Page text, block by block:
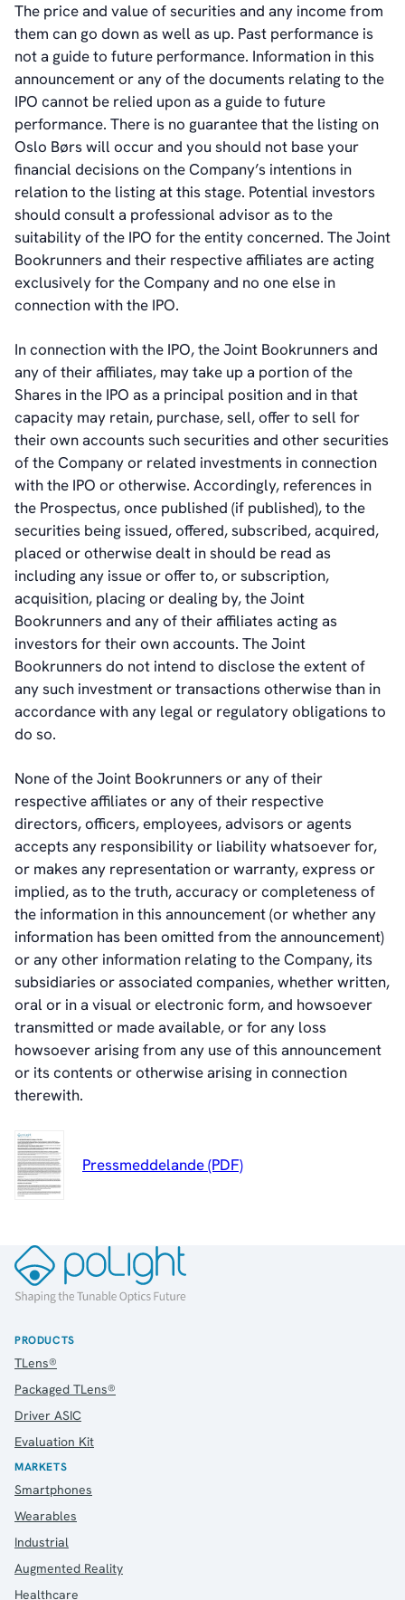
The price and value of securities and any income from
them can go down as well as up. Past performance is
not a guide to future performance. Information in this
announcement or any of the documents relating to the
IPO cannot be relied upon as a guide to future
performance. There is no guarantee that the listing on
Oslo Børs will occur and you should not base your
financial decisions on the Company’s intentions in
relation to the listing at this stage. Potential investors
should consult a professional advisor as to the
suitability of the IPO for the entity concerned. The Joint
Bookrunners and their respective affiliates are acting
exclusively for the Company and no one else in
connection with the IPO.
In connection with the IPO, the Joint Bookrunners and
any of their affiliates, may take up a portion of the
Shares in the IPO as a principal position and in that
capacity may retain, purchase, sell, offer to sell for
their own accounts such securities and other securities
of the Company or related investments in connection
with the IPO or otherwise. Accordingly, references in
the Prospectus, once published (if published), to the
securities being issued, offered, subscribed, acquired,
placed or otherwise dealt in should be read as
including any issue or offer to, or subscription,
acquisition, placing or dealing by, the Joint
Bookrunners and any of their affiliates acting as
investors for their own accounts. The Joint
Bookrunners do not intend to disclose the extent of
any such investment or transactions otherwise than in
accordance with any legal or regulatory obligations to
do so.
None of the Joint Bookrunners or any of their
respective affiliates or any of their respective
directors, officers, employees, advisors or agents
accepts any responsibility or liability whatsoever for,
or makes any representation or warranty, express or
implied, as to the truth, accuracy or completeness of
the information in this announcement (or whether any
information has been omitted from the announcement)
or any other information relating to the Company, its
subsidiaries or associated companies, whether written,
oral or in a visual or electronic form, and howsoever
transmitted or made available, or for any loss
howsoever arising from any use of this announcement
or its contents or otherwise arising in connection
therewith.
Pressmeddelande (PDF)
PRODUCTS
TLens®
Packaged TLens®
Driver ASIC
Evaluation Kit
MARKETS
Smartphones
Wearables
Industrial
Augmented Reality
Healthcare